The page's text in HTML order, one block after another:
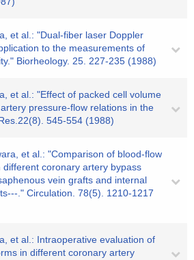
et al.: "Dual-fiber laser Doppler
to the measurements of
Biorheology. 25. 227-235 (1988)
et al.: "Effect of packed cell volume
pressure-flow relations in the
545-554 (1988)
et al.: "Comparison of blood-flow
different coronary artery bypass
vein grafts and internal
." Circulation. 78(5). 1210-1217
et al.: Intraoperative evaluation of
in different coronary artery